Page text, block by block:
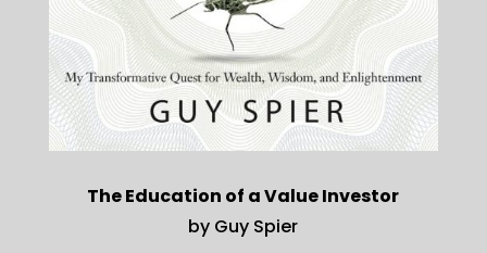
The Education of a Value Investor
by Guy Spier